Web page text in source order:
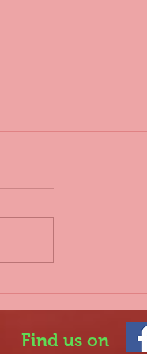
Covid 2nd lockdown
Hello everyone, Further
youth sport once again,
Find us on